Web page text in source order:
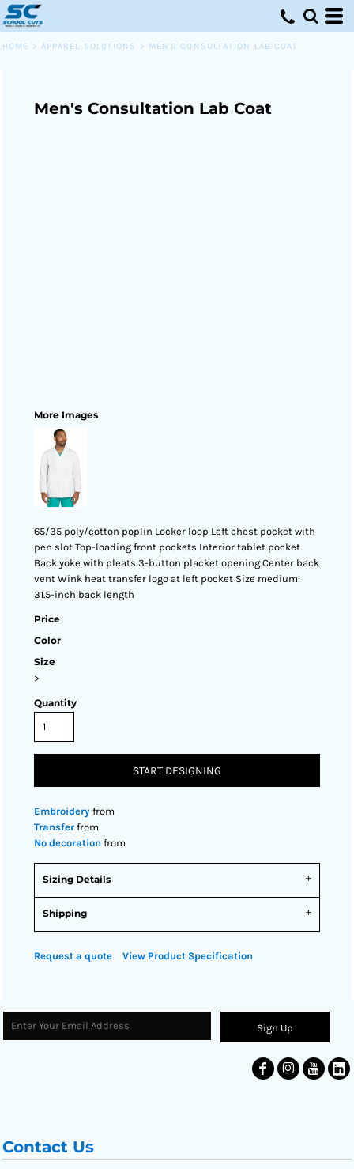
HOME > APPAREL SOLUTIONS > MEN'S CONSULTATION LAB COAT
Men's Consultation Lab Coat
More Images
65/35 poly/cotton poplin Locker loop Left chest pocket with
pen slot Top-loading front pockets Interior tablet pocket
Back yoke with pleats 3-button placket opening Center back
vent Wink heat transfer logo at left pocket Size medium:
31.5-inch back length
Price
Color
Size
>
Quantity
START DESIGNING
Embroidery from
Transfer from
No decoration from
Sizing Details
Shipping
Request a quote View Product Specification
Sign Up
Contact Us